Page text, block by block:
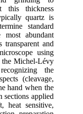
this thickness
quartz is
standard
abundant
transparent and
using
the Michel-Lévy
the
(cleavage,
hand when the
sections applied
heat sensitive,